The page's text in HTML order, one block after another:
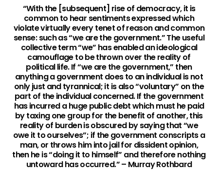
“With the [subsequent] rise of democracy, it is
common to hear sentiments expressed which
violate virtually every tenet of reason and common
sense: such as “we are the government.” The useful
collective term “we” has enabled an ideological
camouflage to be thrown over the reality of
political life. If “we are the government,” then
anything a government does to an individual is not
only just and tyrannical; it is also “voluntary” on the
part of the individual concerned. If the government
has incurred a huge public debt which must he paid
by taxing one group for the benefit of another, this
reality of burden is obscured by saying that “we
owe it to ourselves”; if the government conscripts a
man, or throws him into jail for dissident opinion,
then he is “doing it to himself” and therefore nothing
untoward has occurred.” – Murray Rothbard